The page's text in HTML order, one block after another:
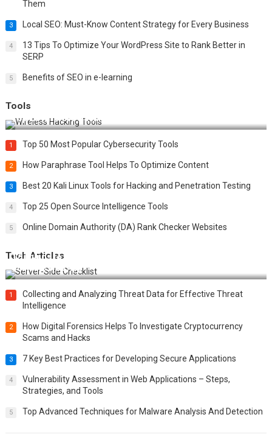
Them
3 Local SEO: Must-Know Content Strategy for Every Business
4
13 Tips To Optimize Your WordPress Site to Rank Better in
SERP
5 Benefits of SEO in e-learning
Tools
Top 20 Wireless Hacking Tools in 2025
1 Top 50 Most Popular Cybersecurity Tools
2 How Paraphrase Tool Helps To Optimize Content
3 Best 20 Kali Linux Tools for Hacking and Penetration Testing
4 Top 25 Open Source Intelligence Tools
5 Online Domain Authority (DA) Rank Checker Websites
Tech Articles
12 Things to Validate on the Server Side for a Secure &
Scalable Web App
1
Collecting and Analyzing Threat Data for Effective Threat
Intelligence
2
How Digital Forensics Helps To Investigate Cryptocurrency
Scams and Hacks
3 7 Key Best Practices for Developing Secure Applications
4
Vulnerability Assessment in Web Applications – Steps,
Strategies, and Tools
5 Top Advanced Techniques for Malware Analysis And Detection